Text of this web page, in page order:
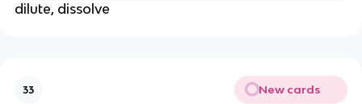
dilute, dissolve
33 New cards